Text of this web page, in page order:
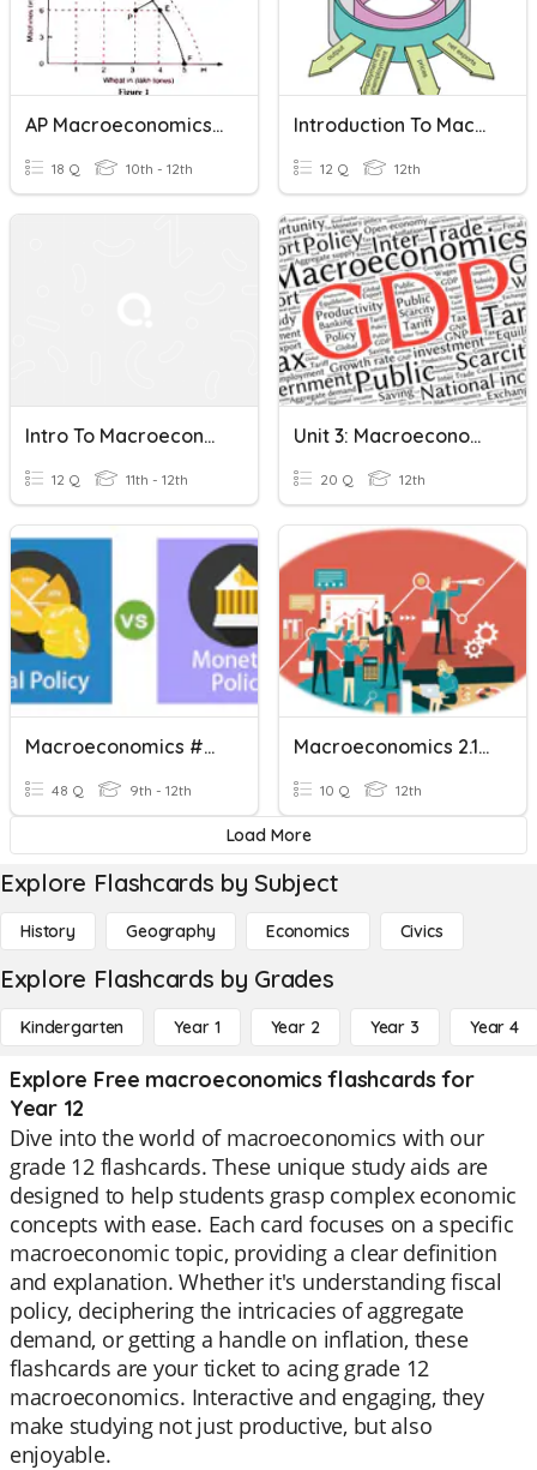
AP Macroeconomics - Unit 2 Quiz
18 Q 10th - 12th
Introduction To Macroeconomics
12 Q 12th
Intro To Macroeconomics
12 Q 11th - 12th
Unit 3: Macroeconomics Test
20 Q 12th
Macroeconomics #2 Review
48 Q 9th - 12th
Macroeconomics 2.1-2.3
10 Q 12th
Load More
Explore Flashcards by Subject
History Geography Economics Civics
Explore Flashcards by Grades
Kindergarten Year 1 Year 2 Year 3 Year 4
Explore Free macroeconomics flashcards for
Year 12
Dive into the world of macroeconomics with our
grade 12 flashcards. These unique study aids are
designed to help students grasp complex economic
concepts with ease. Each card focuses on a specific
macroeconomic topic, providing a clear definition
and explanation. Whether it's understanding fiscal
policy, deciphering the intricacies of aggregate
demand, or getting a handle on inflation, these
flashcards are your ticket to acing grade 12
macroeconomics. Interactive and engaging, they
make studying not just productive, but also
enjoyable.